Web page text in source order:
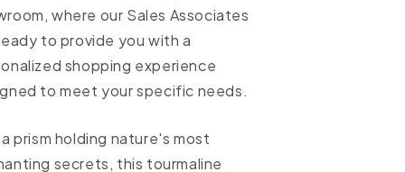
where our Sales Associates
to provide you with a
shopping experience
to meet your specific needs.
prism holding nature's most
secrets, this tourmaline